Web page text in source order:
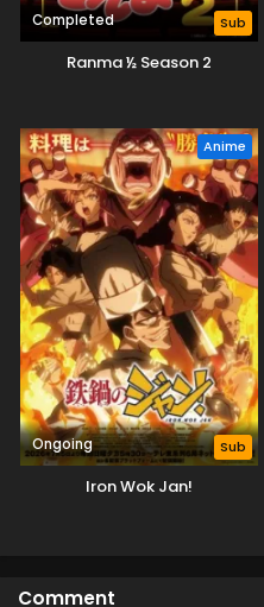
Completed Sub
Ranma ½ Season 2
Anime
Ongoing Sub
Iron Wok Jan!
Comment